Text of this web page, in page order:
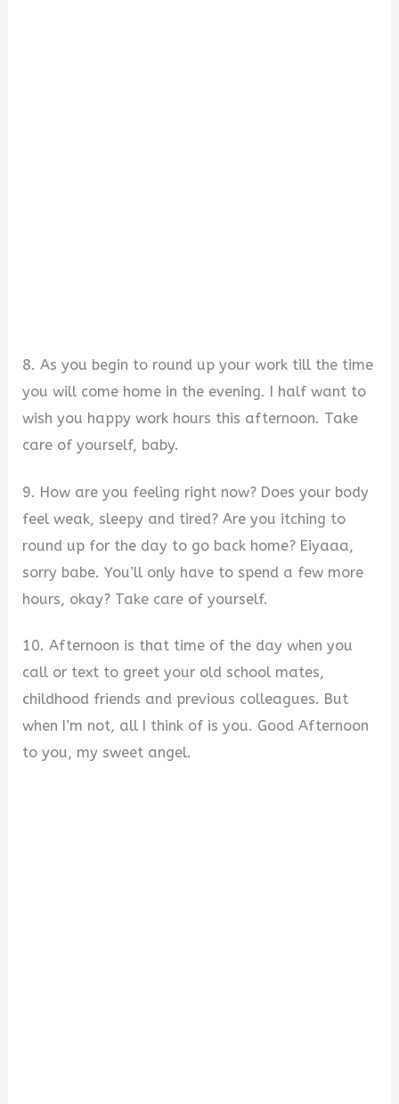
8. As you begin to round up your work till the time
you will come home in the evening. I half want to
wish you happy work hours this afternoon. Take
care of yourself, baby.
9. How are you feeling right now? Does your body
feel weak, sleepy and tired? Are you itching to
round up for the day to go back home? Eiyaaa,
sorry babe. You’ll only have to spend a few more
hours, okay? Take care of yourself.
10. Afternoon is that time of the day when you
call or text to greet your old school mates,
childhood friends and previous colleagues. But
when I’m not, all I think of is you. Good Afternoon
to you, my sweet angel.